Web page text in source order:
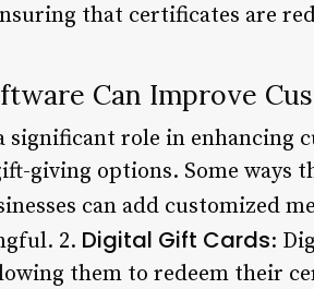
that certificates are
Can Improve
significant role in enhancing
giving options. Some ways
can add customized
2. Digital Gift Cards:
them to redeem their